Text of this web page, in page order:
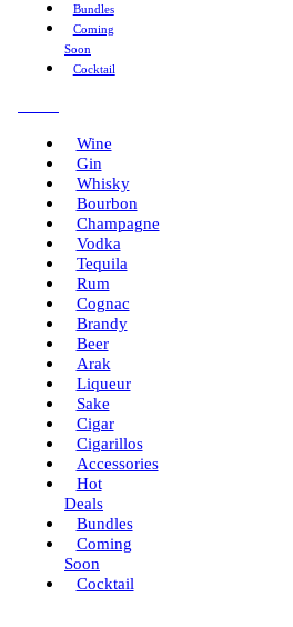
Bundles
Coming
Soon
Cocktail
Wine
Gin
Whisky
Bourbon
Champagne
Vodka
Tequila
Rum
Cognac
Brandy
Beer
Arak
Liqueur
Sake
Cigar
Cigarillos
Accessories
Hot
Deals
Bundles
Coming
Soon
Cocktail